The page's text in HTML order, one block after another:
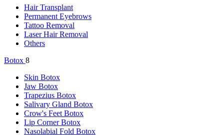
Hair Transplant
Permanent Eyebrows
Tattoo Removal
Laser Hair Removal
Others
Botox 8
Skin Botox
Jaw Botox
Trapezius Botox
Salivary Gland Botox
Crow's Feet Botox
Lip Corner Botox
Nasolabial Fold Botox